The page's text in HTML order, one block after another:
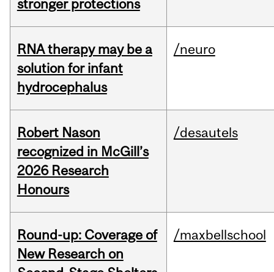
stronger protections
RNA therapy may be a
solution for infant
hydrocephalus
/neuro
Robert Nason
recognized in McGill’s
2026 Research
Honours
/desautels
Round-up: Coverage of
New Research on
/maxbellschool